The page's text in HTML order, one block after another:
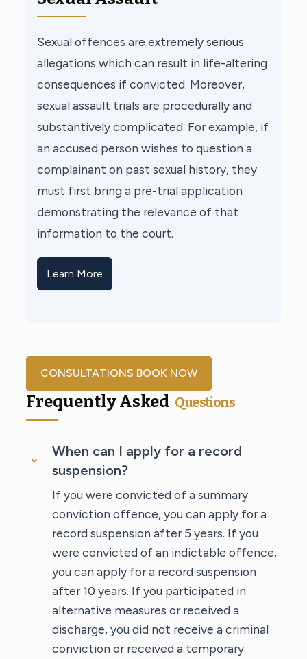
Sexual offences are extremely serious
allegations which can result in life-altering
consequences if convicted. Moreover,
sexual assault trials are procedurally and
substantively complicated. For example, if
an accused person wishes to question a
complainant on past sexual history, they
must first bring a pre-trial application
demonstrating the relevance of that
information to the court.
Learn More
CONSULTATIONS BOOK NOW
Frequently Asked Questions
When can I apply for a record
suspension?
If you were convicted of a summary
conviction offence, you can apply for a
record suspension after 5 years. If you
were convicted of an indictable offence,
you can apply for a record suspension
after 10 years. If you participated in
alternative measures or received a
discharge, you did not receive a criminal
conviction or received a temporary